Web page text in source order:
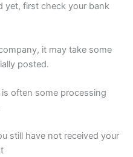
yet, first check your bank
it may take some
posted.
often some processing
still have not received your